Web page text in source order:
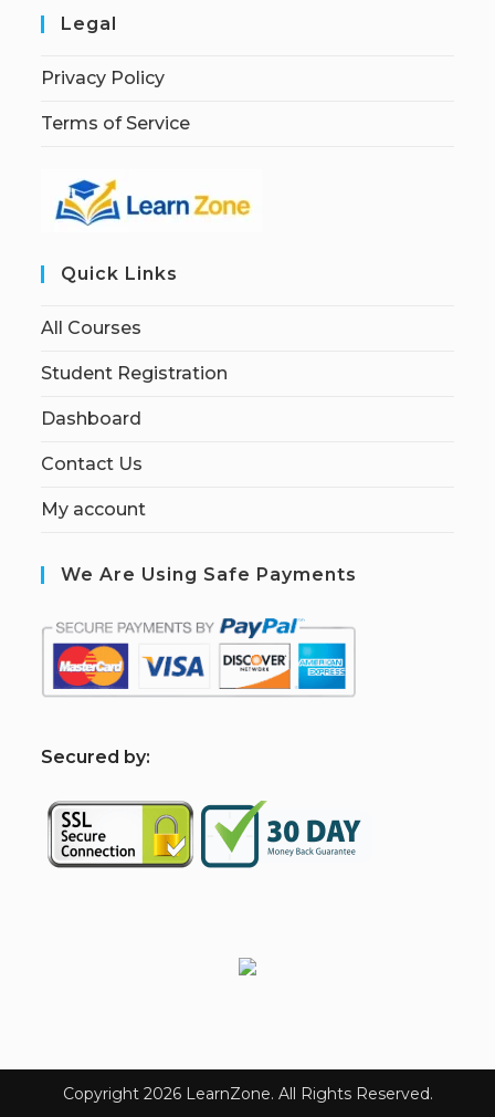
Legal
Privacy Policy
Terms of Service
Quick Links
All Courses
Student Registration
Dashboard
Contact Us
My account
We Are Using Safe Payments
Secured by:
Copyright 2026 LearnZone. All Rights Reserved.